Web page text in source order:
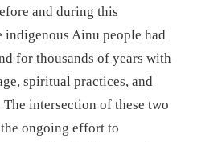
and during this
indigenous Ainu people had
for thousands of years with
spiritual practices, and
intersection of these two
ongoing effort to